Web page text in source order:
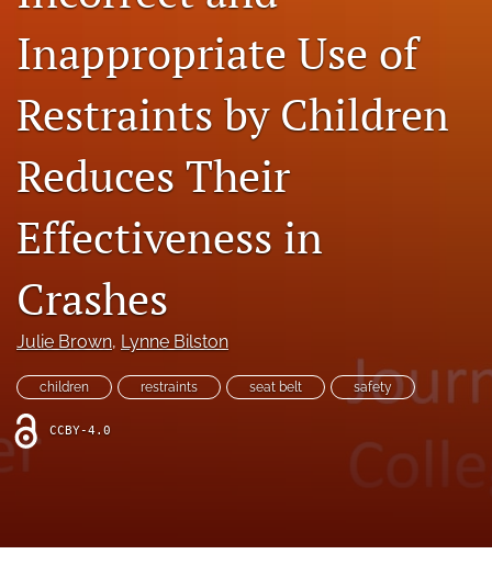
For Reviewers
RSS
(opens
a
modal
with
link
to
feed)
Inappropriate Use of
Restraints by Children
Reduces Their
Effectiveness in
Crashes
Julie Brown, Lynne Bilston
children restraints seat belt safety
CCBY-4.0